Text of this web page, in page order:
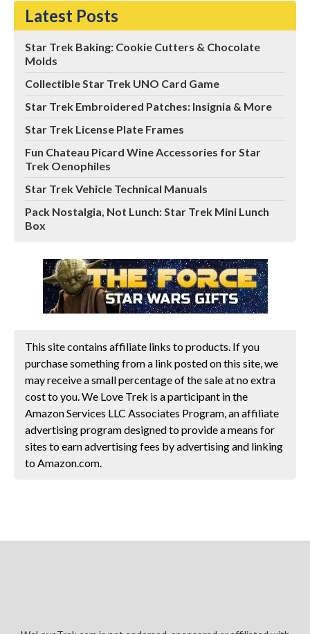
Latest Posts
Star Trek Baking: Cookie Cutters & Chocolate
Molds
Collectible Star Trek UNO Card Game
Star Trek Embroidered Patches: Insignia & More
Star Trek License Plate Frames
Fun Chateau Picard Wine Accessories for Star
Trek Oenophiles
Star Trek Vehicle Technical Manuals
Pack Nostalgia, Not Lunch: Star Trek Mini Lunch
Box
This site contains affiliate links to products. If you
purchase something from a link posted on this site, we
may receive a small percentage of the sale at no extra
cost to you. We Love Trek is a participant in the
Amazon Services LLC Associates Program, an affiliate
advertising program designed to provide a means for
sites to earn advertising fees by advertising and linking
to Amazon.com.